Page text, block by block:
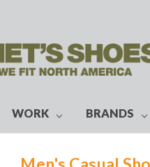
WORK BRANDS